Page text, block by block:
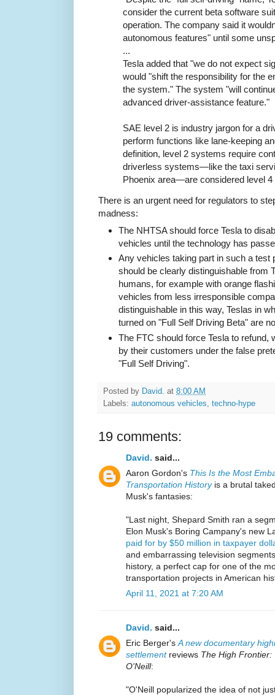
consider the current beta software
operation. The company said it
autonomous features" until some
...
Tesla added that "we do not expect
would "shift the responsibility for the
the system." The system "will
advanced driver-assistance feature."
SAE level 2 is industry jargon for a
perform functions like lane-keeping
definition, level 2 systems require
driverless systems—like the taxi
Phoenix area—are considered level
There is an urgent need for regulators to
madness:
The NHTSA should force Tesla to
vehicles until the technology has
Any vehicles taking part in such a test
should be clearly distinguishable from
humans, for example with orange
vehicles from less irresponsible
distinguishable in this way, Teslas in
turned on "Full Self Driving Beta" are
The FTC should force Tesla to refund,
by their customers under the false
"Full Self Driving".
Posted by David. at 8:00 AM
Labels: autonomous vehicles techno-hype
19 comments:
David. said...
Aaron Gordon's This Is the Most
Transportation Historyis a brutal
Musk's fantasies:
"Last night, Shepard Smith ran a
Elon Musk's Boring Campany's new
paid for by $50 million in taxpayer
and embarrassing television
history, a perfect cap for one of the
transportation projects in American
April 11, 2021 at 7:20 AM
David. said...
Eric Berger's A new documentary
settlementreviews The High
O'Neill:
"O'Neill popularized the idea of not